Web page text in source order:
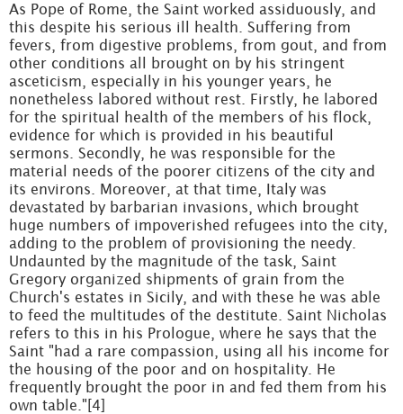
As Pope of Rome, the Saint worked assiduously, and
this despite his serious ill health. Suffering from
fevers, from digestive problems, from gout, and from
other conditions all brought on by his stringent
asceticism, especially in his younger years, he
nonetheless labored without rest. Firstly, he labored
for the spiritual health of the members of his flock,
evidence for which is provided in his beautiful
sermons. Secondly, he was responsible for the
material needs of the poorer citizens of the city and
its environs. Moreover, at that time, Italy was
devastated by barbarian invasions, which brought
huge numbers of impoverished refugees into the city,
adding to the problem of provisioning the needy.
Undaunted by the magnitude of the task, Saint
Gregory organized shipments of grain from the
Church's estates in Sicily, and with these he was able
to feed the multitudes of the destitute. Saint Nicholas
refers to this in his Prologue, where he says that the
Saint "had a rare compassion, using all his income for
the housing of the poor and on hospitality. He
frequently brought the poor in and fed them from his
own table."[4]